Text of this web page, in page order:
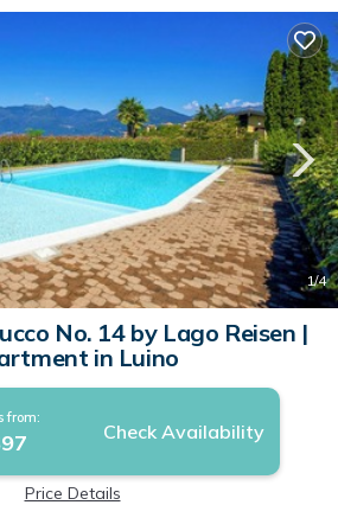
1/4
No. 14 by Lago Reisen |
in Luino
from:
Check Availability
Price Details